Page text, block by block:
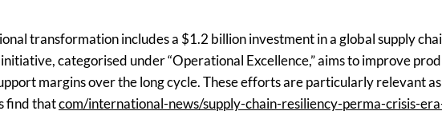
transformation includes a $1.2 billion investment in a global supply
categorised under “Operational Excellence,” aims to improve
margins over the long cycle. These efforts are particularly relevant
find thatcom/international-news/supply-chain-resiliency-perma-crisis-